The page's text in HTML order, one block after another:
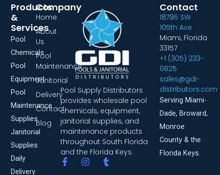
Pool Supply Distributors
provides wholesale pool
chemicals, equipment,
janitorial supplies, and
maintenance products
throughout South Florida
and the Florida Keys.
F
I
T
Company
Home
About
Us
Pool
Maintenance
Janitorial
Delivery
Contact
Blog
Products
&
Services
Pool
Chemicals
Pool
Equipment
Pool
Maintenance
Supplies
Janitorial
Supplies
Daily
Delivery
Contact
18795 SW
105th Ave
Miami, Florida
33157
+1 (305) 233-
0825
sales@gdi-
distributors.com
Serving Miami-
Dade, Broward,
Monroe
County & the
Florida Keys.